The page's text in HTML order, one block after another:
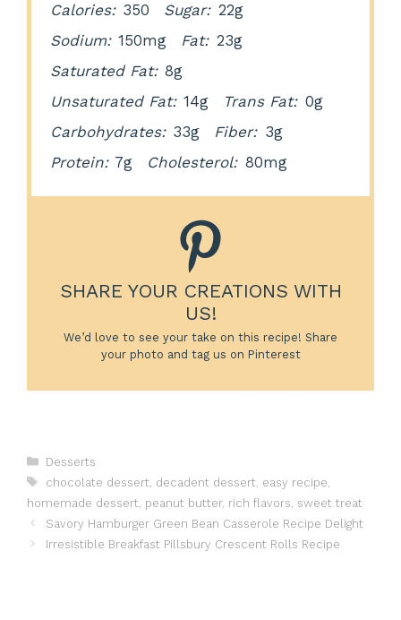
Calories: 350 Sugar: 22g
Sodium: 150mg Fat: 23g
Saturated Fat: 8g
Unsaturated Fat: 14g Trans Fat: 0g
Carbohydrates: 33g Fiber: 3g
Protein: 7g Cholesterol: 80mg
SHARE YOUR CREATIONS WITH
US!
We’d love to see your take on this recipe! Share
your photo and tag us on Pinterest
Categories
Desserts
Tags
chocolate dessert decadent dessert easy recipe
homemade dessert peanut butter, rich flavors sweet treat
Savory Hamburger Green Bean Casserole Recipe Delight
Irresistible Breakfast Pillsbury Crescent Rolls Recipe